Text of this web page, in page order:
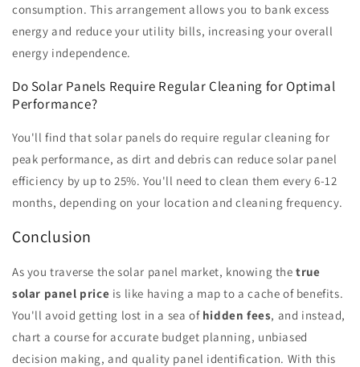
consumption. This arrangement allows you to bank excess
energy and reduce your utility bills, increasing your overall
energy independence.
Do Solar Panels Require Regular Cleaning for Optimal
Performance?
You'll find that solar panels do require regular cleaning for
peak performance, as dirt and debris can reduce solar panel
efficiency by up to 25%. You'll need to clean them every 6-12
months, depending on your location and cleaning frequency.
Conclusion
As you traverse the solar panel market, knowing thetrue
solar panel price is like having a map to a cache of benefits.
You'll avoid getting lost in a sea of hidden fees, and instead,
chart a course for accurate budget planning, unbiased
decision making, and quality panel identification. With this